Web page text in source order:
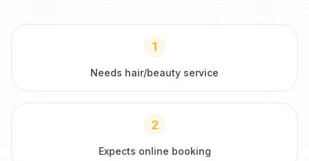
1
Needs hair/beauty service
2
Expects online booking